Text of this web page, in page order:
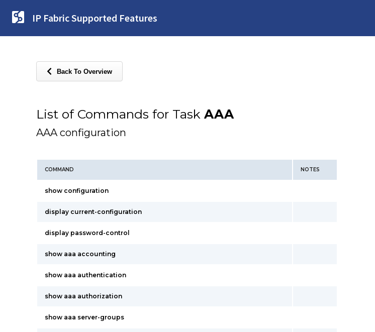
IP Fabric Supported Features
Back To Overview
List of Commands for Task AAA
AAA configuration
COMMAND NOTES
show configuration
display current-configuration
display password-control
show aaa accounting
show aaa authentication
show aaa authorization
show aaa server-groups